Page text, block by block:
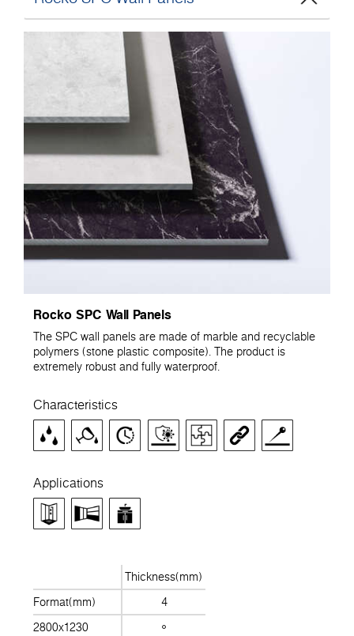
Rocko SPC Wall Panels
The SPC wall panels are made of marble and recyclable
polymers (stone plastic composite). The product is
extremely robust and fully waterproof.
Characteristics
Applications
Thickness(mm)
Format(mm)
4
2800x1230